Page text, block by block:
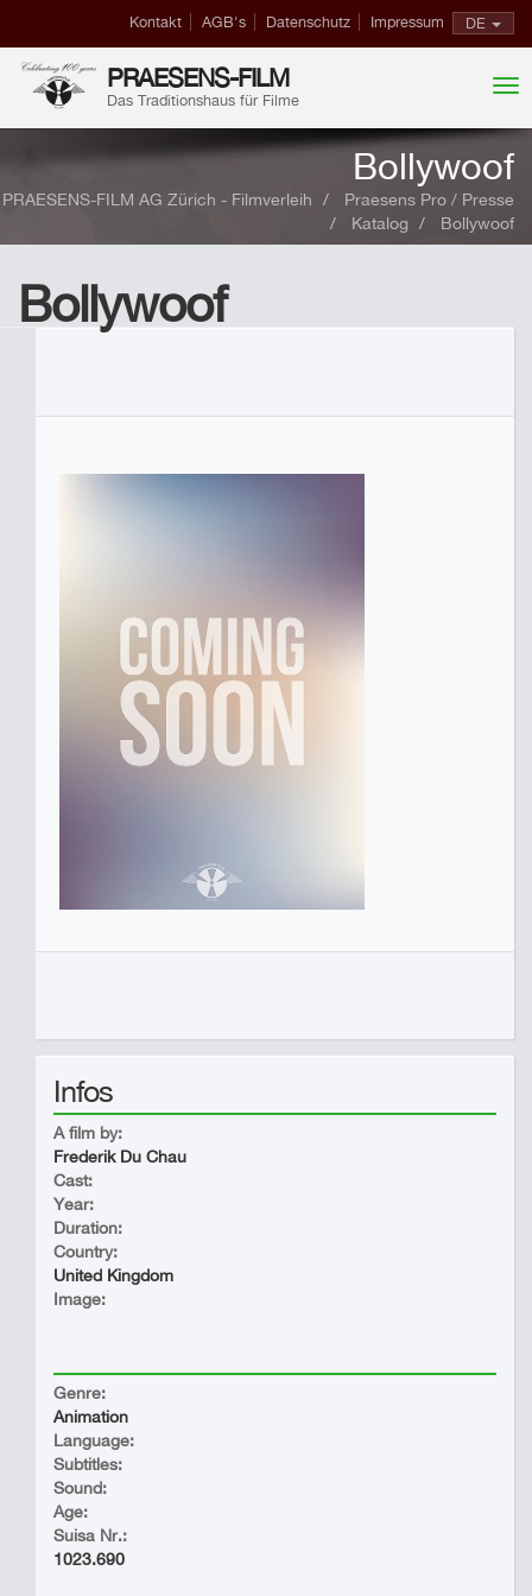
DE
Kontakt AGB's Datenschutz Impressum
PRAESENS-FILM
Das Traditionshaus für Filme
Bollywoof
PRAESENS-FILM AG Zürich - Filmverleih
Praesens Pro / Presse
Katalog
Bollywoof
Bollywoof
Infos
A film by:
Frederik Du Chau
Cast:
Year:
Duration:
Country:
United Kingdom
Image:
Genre:
Animation
Language:
Subtitles:
Sound:
Age:
Suisa Nr.:
1023.690